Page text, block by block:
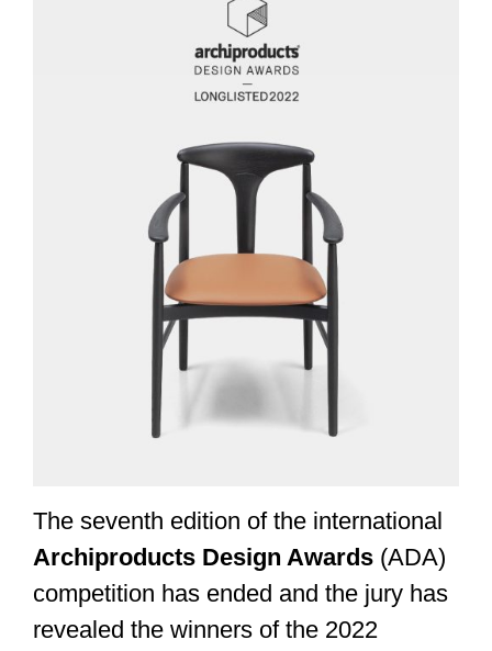
The seventh edition of the international
Archiproducts Design Awards (ADA)
competition has ended and the jury has
revealed the winners of the 2022